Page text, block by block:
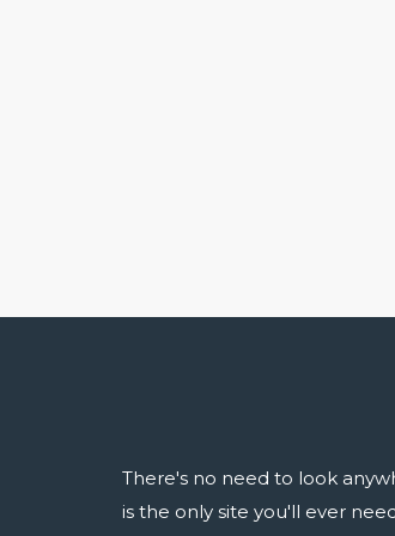
There's no need to look
is the only site you'll ever